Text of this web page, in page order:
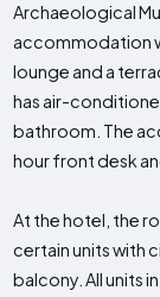
Archaeological
accommodation
lounge and a
has air-
bathroom. The
hour front desk
At the hotel, the
certain units with
balcony. All units